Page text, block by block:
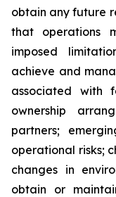
obtain any future
that operations
imposed
achieve and
associated with
ownership
partners;
operational risks;
changes in
obtain or